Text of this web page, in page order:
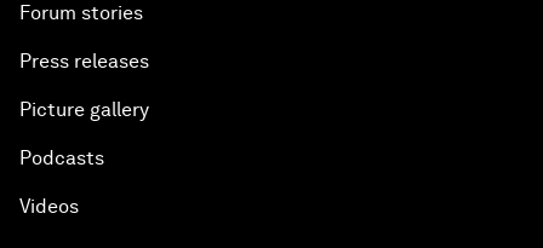
Forum stories
Press releases
Picture gallery
Podcasts
Videos